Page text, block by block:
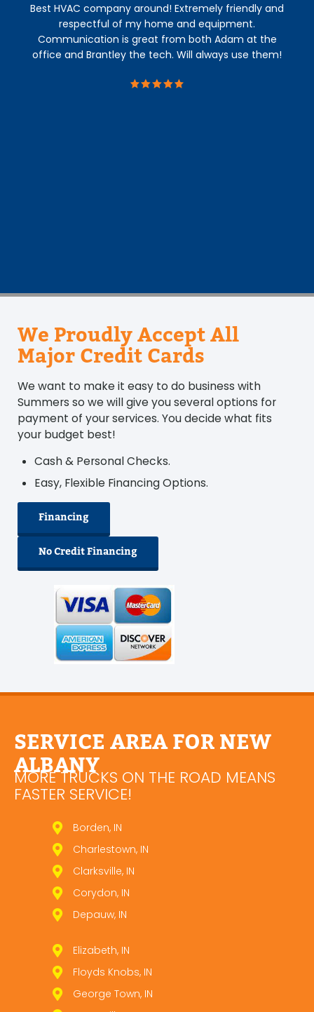
Best HVAC company around! Extremely friendly and
respectful of my home and equipment.
Communication is great from both Adam at the
office and Brantley the tech. Will always use them!
We Proudly Accept All
Major Credit Cards
We want to make it easy to do business with
Summers so we will give you several options for
payment of your services. You decide what fits
your budget best!
Cash & Personal Checks.
Easy, Flexible Financing Options.
Financing
No Credit Financing
SERVICE AREA FOR NEW
ALBANY
MORE TRUCKS ON THE ROAD MEANS
FASTER SERVICE!
Borden, IN
Charlestown, IN
Clarksville, IN
Corydon, IN
Depauw, IN
Elizabeth, IN
Floyds Knobs, IN
George Town, IN